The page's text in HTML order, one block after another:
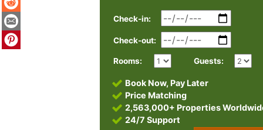
Check-in:
Check-out:
Rooms: Guests:
Book Now, Pay Later
Price Matching
2,563,000+ Properties
24/7 Support